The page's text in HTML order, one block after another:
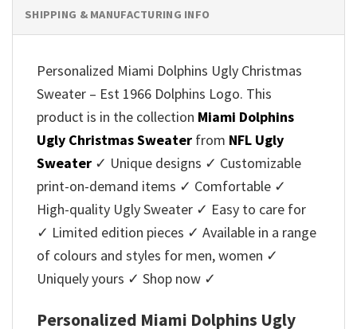
SHIPPING & MANUFACTURING INFO
Personalized Miami Dolphins Ugly Christmas
Sweater – Est 1966 Dolphins Logo. This
product is in the collection Miami Dolphins
Ugly Christmas Sweater from NFL Ugly
Sweater ✓ Unique designs ✓ Customizable
print-on-demand items ✓ Comfortable ✓
High-quality Ugly Sweater ✓ Easy to care for
✓ Limited edition pieces ✓ Available in a range
of colours and styles for men, women ✓
Uniquely yours ✓ Shop now ✓
Personalized Miami Dolphins Ugly